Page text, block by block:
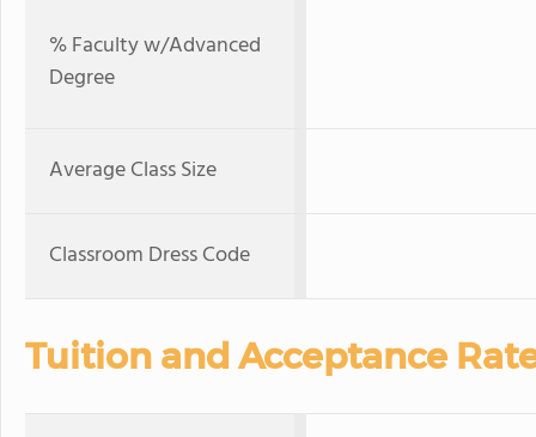
% Faculty w/Advanced
Degree
Average Class Size
Classroom Dress Code
Tuition and Acceptance